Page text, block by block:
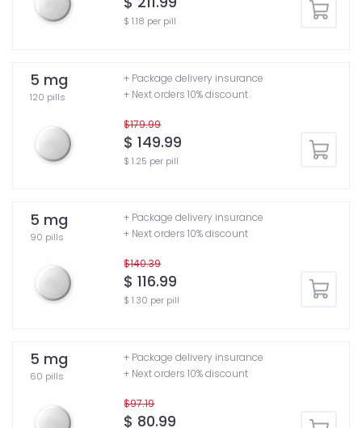
$ 1.18 per pill
5 mg
120 pills
$179.99
$ 149.99
$ 1.25 per pill
+ Package delivery insurance
+ Next orders 10% discount
5 mg
90 pills
$140.39
$ 116.99
$ 1.30 per pill
+ Package delivery insurance
+ Next orders 10% discount
5 mg
60 pills
$97.19
$ 80.99
+ Package delivery insurance
+ Next orders 10% discount